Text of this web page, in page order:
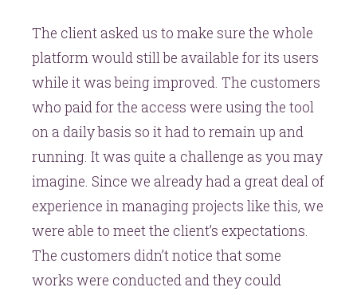
The client asked us to make sure the whole
platform would still be available for its users
while it was being improved. The customers
who paid for the access were using the tool
on a daily basis so it had to remain up and
running. It was quite a challenge as you may
imagine. Since we already had a great deal of
experience in managing projects like this, we
were able to meet the client’s expectations.
The customers didn’t notice that some
works were conducted and they could